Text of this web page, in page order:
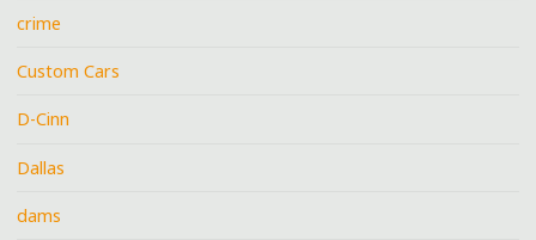
crime
Custom Cars
D-Cinn
Dallas
dams